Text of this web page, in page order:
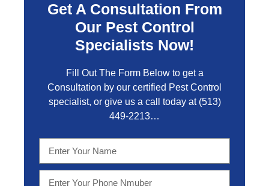
Get A Consultation From
Our Pest Control
Specialists Now!
Fill Out The Form Below to get a
Consultation by our certified Pest Control
specialist, or give us a call today at (513)
449-2213…